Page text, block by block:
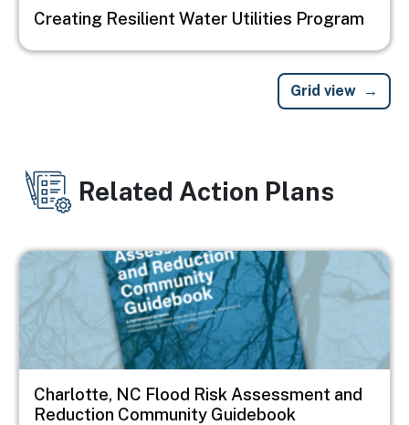
Creating Resilient Water Utilities Program
Grid view
Related Action Plans
Image
Charlotte, NC Flood Risk Assessment and
Reduction Community Guidebook